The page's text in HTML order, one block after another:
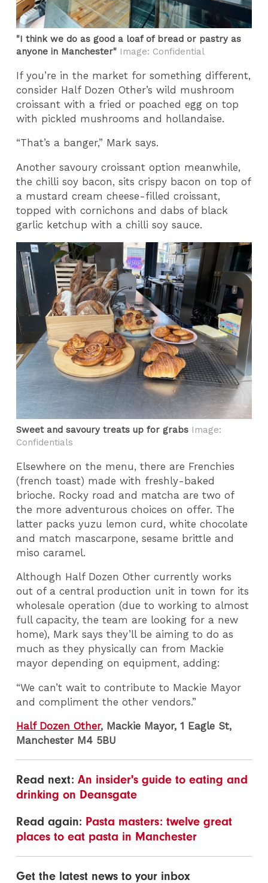
"I think we do as good a loaf of bread or pastry as
anyone in Manchester" Image: Confidential
If you’re in the market for something different,
consider Half Dozen Other’s wild mushroom
croissant with a fried or poached egg on top
with pickled mushrooms and hollandaise.
“That’s a banger,” Mark says.
Another savoury croissant option meanwhile,
the chilli soy bacon, sits crispy bacon on top of
a mustard cream cheese-filled croissant,
topped with cornichons and dabs of black
garlic ketchup with a chilli soy sauce.
Sweet and savoury treats up for grabs Image:
Confidentials
Elsewhere on the menu, there are Frenchies
(french toast) made with freshly-baked
brioche. Rocky road and matcha are two of
the more adventurous choices on offer. The
latter packs yuzu lemon curd, white chocolate
and match mascarpone, sesame brittle and
miso caramel.
Although Half Dozen Other currently works
out of a central production unit in town for its
wholesale operation (due to working to almost
full capacity, the team are looking for a new
home), Mark says they’ll be aiming to do as
much as they physically can from Mackie
mayor depending on equipment, adding:
“We can’t wait to contribute to Mackie Mayor
and compliment the other vendors.”
Half Dozen Other, Mackie Mayor, 1 Eagle St,
Manchester M4 5BU
Read next:An insider's guide to eating and
drinking on Deansgate
Read again: Pasta masters: twelve great
places to eat pasta in Manchester
Get the latest news to your inbox